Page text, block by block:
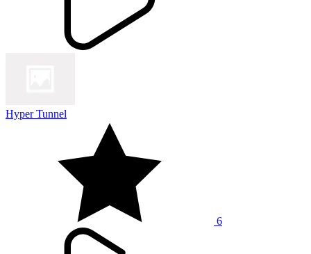
Hyper Tunnel
6